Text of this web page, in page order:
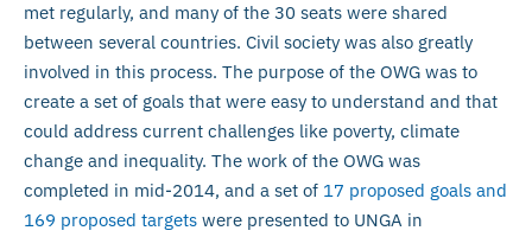
met regularly, and many of the 30 seats were shared
between several countries. Civil society was also greatly
involved in this process. The purpose of the OWG was to
create a set of goals that were easy to understand and that
could address current challenges like poverty, climate
change and inequality. The work of the OWG was
completed in mid-2014, and a set of 17 proposed goals and
169 proposed targets were presented to UNGA in